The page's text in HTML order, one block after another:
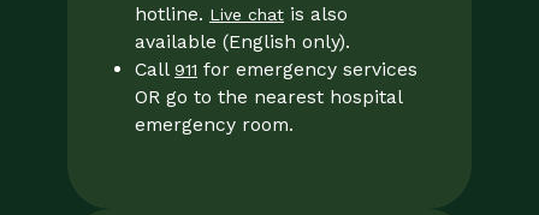
hotline. Live chat is also
available (English only).
Call 911 for emergency services
OR go to the nearest hospital
emergency room.